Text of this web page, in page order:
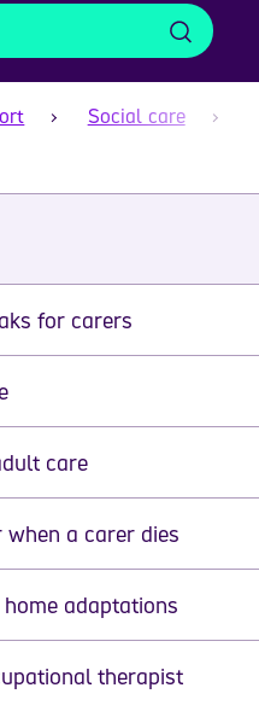
Social care
for carers
care
a carer dies
adaptations
therapist